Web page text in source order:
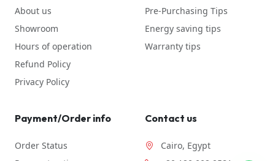
About us
Showroom
Hours of operation
Refund Policy
Privacy Policy
Pre-Purchasing Tips
Energy saving tips
Warranty tips
Payment/Order info
Order Status
Contact us
Cairo, Egypt